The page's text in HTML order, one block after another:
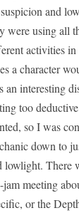
and
were using all
activities
a character
an interesting
too
so I was
down to
lowlight. There
jam meeting
or the